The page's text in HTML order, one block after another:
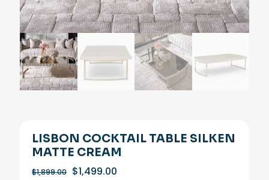
LISBON COCKTAIL TABLE SILKEN
MATTE CREAM
$1,899.00 Original
$1,499.00